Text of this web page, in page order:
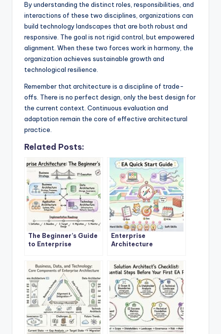
By understanding the distinct roles, responsibilities, and
interactions of these two disciplines, organizations can
build technology landscapes that are both robust and
responsive. The goal is not rigid control, but empowered
alignment. When these two forces work in harmony, the
organization achieves sustainable growth and
technological resilience.
Remember that architecture is a discipline of trade-
offs. There is no perfect design, only the best design for
the current context. Continuous evaluation and
adaptation remain the core of effective architectural
practice.
Related Posts:
The Beginner’s Guide
to Enterprise
Definitive Overview
Enterprise
Architecture
Step Quick Start for
New Architects